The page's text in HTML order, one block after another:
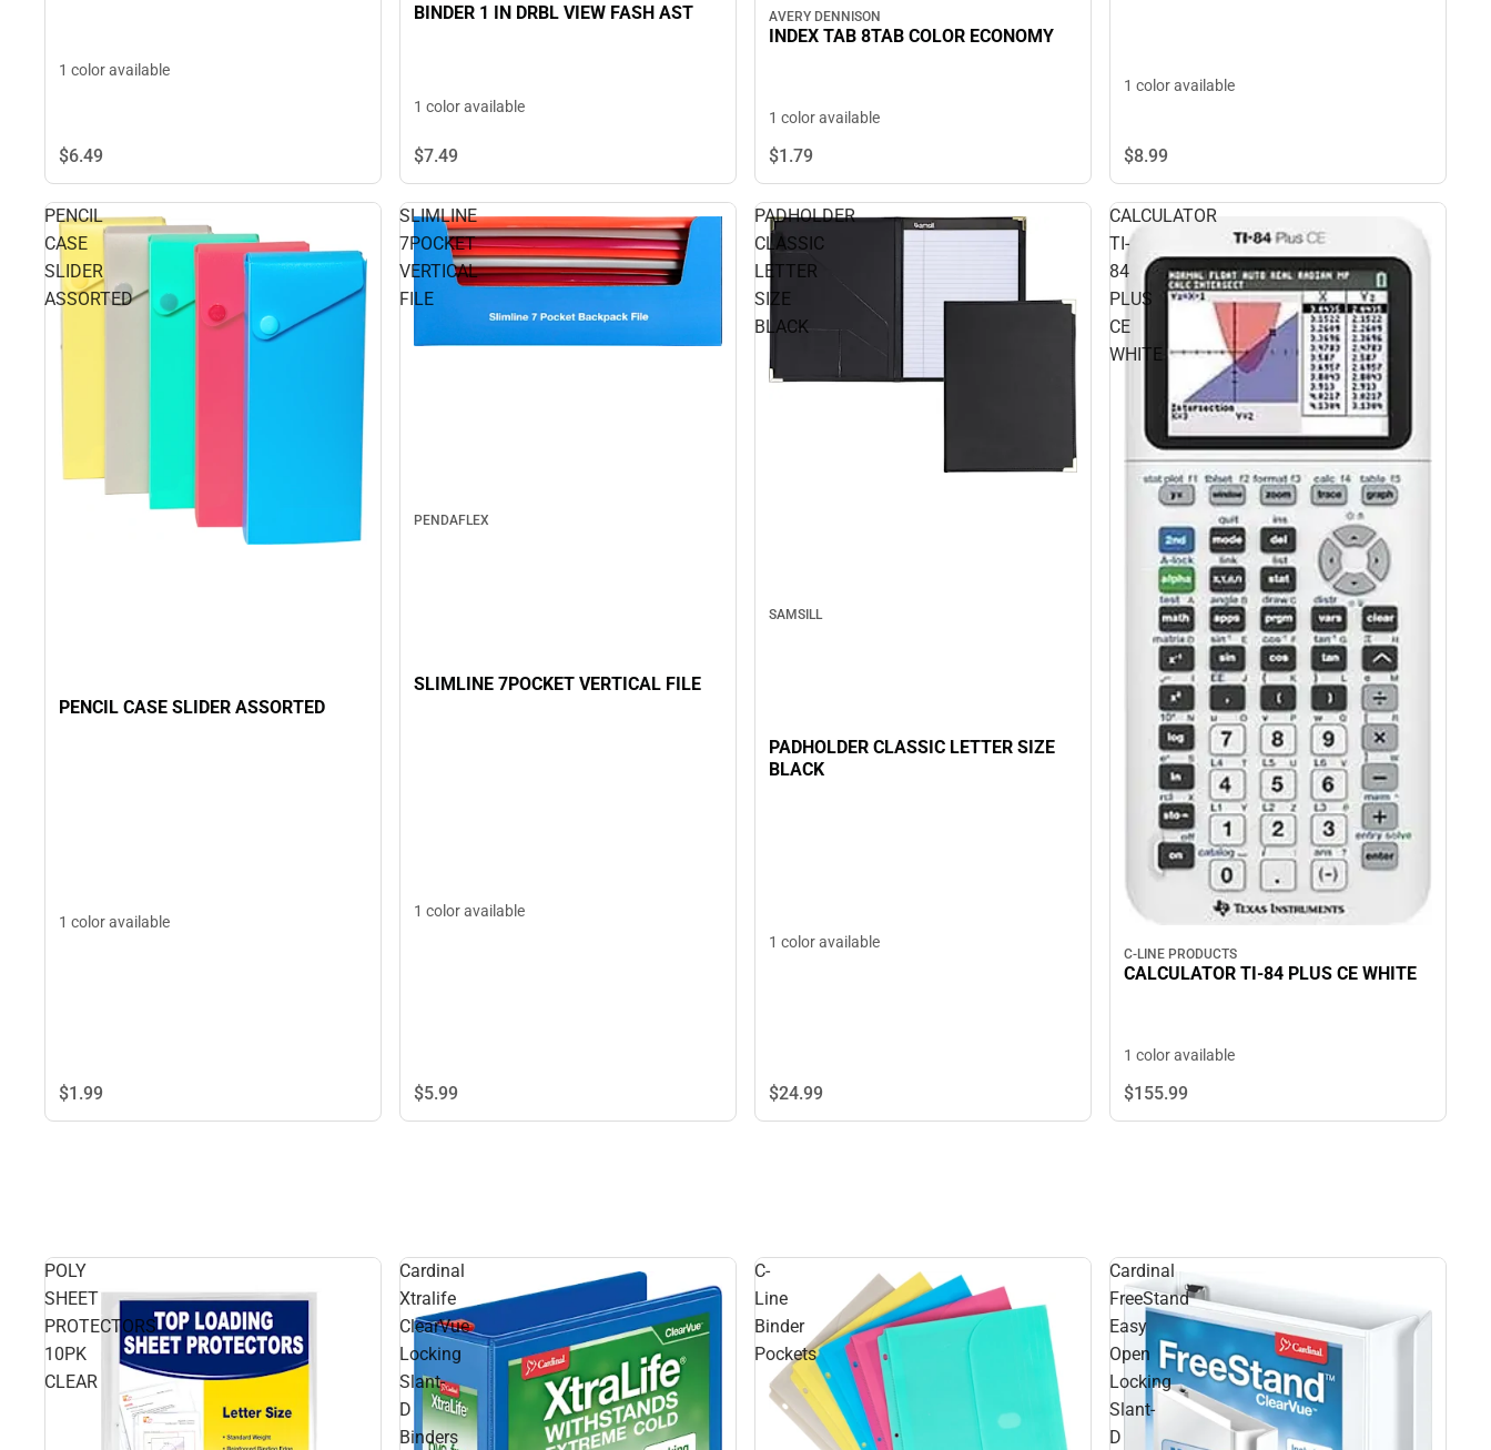
1 color available
$6.49
BINDER 1 IN DRBL VIEW FASH AST
1 color available
$7.49
AVERY DENNISON
INDEX TAB 8TAB COLOR ECONOMY
1 color available
$1.79
1 color available
$8.99
PENCIL
CASE
SLIDER
ASSORTED
PENCIL CASE SLIDER ASSORTED
1 color available
$1.99
SLIMLINE
7POCKET
VERTICAL
FILE
PENDAFLEX
SLIMLINE 7POCKET VERTICAL FILE
1 color available
$5.99
PADHOLDER
CLASSIC
LETTER
SIZE
BLACK
SAMSILL
PADHOLDER CLASSIC LETTER SIZE
BLACK
1 color available
$24.99
CALCULATOR
TI-
84
PLUS
CE
WHITE
C-LINE PRODUCTS
CALCULATOR TI-84 PLUS CE WHITE
1 color available
$155.99
POLY
SHEET
PROTECTORS
10PK
CLEAR
Cardinal
Xtralife
ClearVue
Locking
Slant-
D
Binders
C-
Line
Binder
Pockets
Cardinal
FreeStand
Easy
Open
Locking
Slant-
D